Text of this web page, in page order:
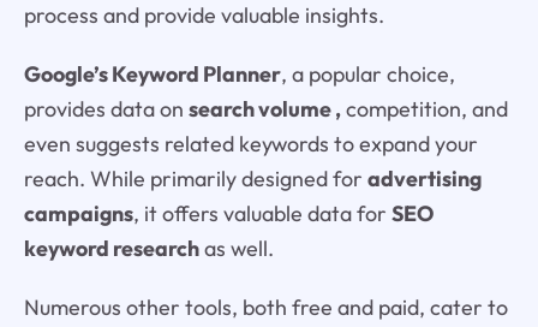
process and provide valuable insights.
Google’s Keyword Planner, a popular choice,
provides data on search volume ,competition, and
even suggests related keywords to expand your
reach. While primarily designed for advertising
campaigns, it offers valuable data for SEO
keyword researchas well.
Numerous other tools, both free and paid, cater to